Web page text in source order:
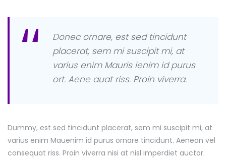
Donec ornare, est sed tincidunt
placerat, sem mi suscipit mi, at
varius enim Mauris ienim id purus
ort. Aene auat riss. Proin viverra.
Dummy, est sed tincidunt placerat, sem mi suscipit mi, at
varius enim Mauenim id purus ornare tincidunt. Aenean vel
consequat riss. Proin viverra nisi at nisl imperdiet auctor.